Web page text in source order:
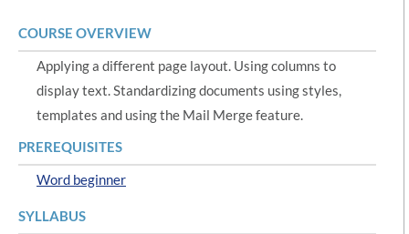
COURSE OVERVIEW
Applying a different page layout. Using columns to
display text. Standardizing documents using styles,
templates and using the Mail Merge feature.
PREREQUISITES
Word beginner
SYLLABUS